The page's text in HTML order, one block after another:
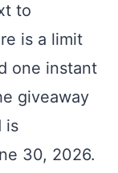
to
is a limit
one instant
giveaway
is
30, 2026.